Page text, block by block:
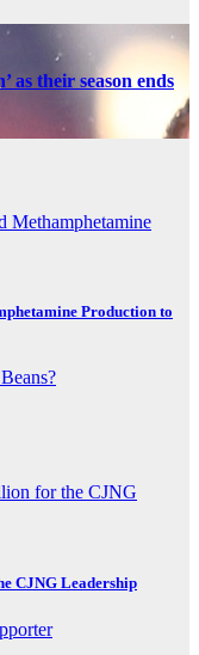
as their season ends
Production to
CJNG Leadership